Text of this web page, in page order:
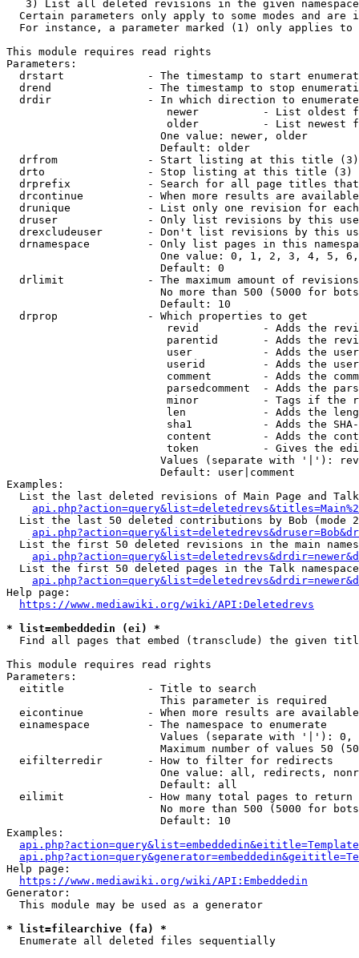
3) List all deleted revisions in the given
Certain parameters only apply to some modes and are
For instance, a parameter marked (1) only applies
This module requires read rights
Parameters:
drstart             - The timestamp to start
drend               - The timestamp to stop
drdir               - In which direction to
newer          - List oldest
older          - List newest
                        One value: newer, older
                        Default: older
  drfrom              - Start listing at this title (3)
  drto                - Stop listing at this title (3)
drprefix            - Search for all page titles
drcontinue          - When more results are
drunique            - List only one revision for
druser              - Only list revisions by this
drexcludeuser       - Don't list revisions by this
drnamespace         - Only list pages in this
One value: 0, 1, 2, 3, 4, 5,
                        Default: 0
drlimit             - The maximum amount of
No more than 500 (5000 for
                        Default: 10
  drprop              - Which properties to get
revid          - Adds the
parentid       - Adds the
user           - Adds the
userid         - Adds the
comment        - Adds the
parsedcomment  - Adds the
minor          - Tags if the
len            - Adds the
sha1           - Adds the
content        - Adds the
token          - Gives the
Values (separate with '|'):
                        Default: user|comment
Examples:
List the last deleted revisions of Main Page and
List the last 50 deleted contributions by Bob (mode
List the first 50 deleted revisions in the main
List the first 50 deleted pages in the Talk
Help page:
https://www.mediawiki.org/wiki/API:Deletedrevs
* list=embeddedin (ei) *
Find all pages that embed (transclude) the given
This module requires read rights
Parameters:
  eititle             - Title to search
                        This parameter is required
eicontinue          - When more results are
  einamespace         - The namespace to enumerate
Values (separate with '|'):
Maximum number of values 50
  eifilterredir       - How to filter for redirects
One value: all, redirects,
                        Default: all
  eilimit             - How many total pages to return
No more than 500 (5000 for
                        Default: 10
Examples:
Help page:
https://www.mediawiki.org/wiki/API:Embeddedin
Generator:
  This module may be used as a generator
* list=filearchive (fa) *
  Enumerate all deleted files sequentially